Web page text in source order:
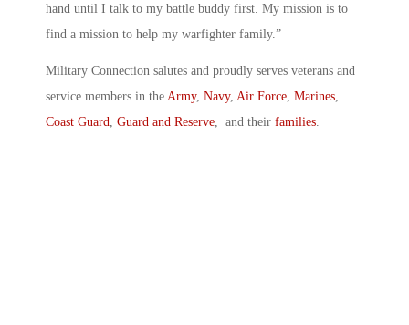
hand until I talk to my battle buddy first. My mission is to
find a mission to help my warfighter family.”
Military Connection salutes and proudly serves veterans and
service members in the Army, Navy, Air Force Marines
Coast Guard Guard and Reserve , and their families